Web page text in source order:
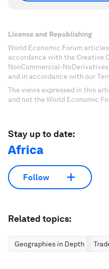
License and Republishing
World Economic Forum
accordance with the Creative
NonCommercial-
and in accordance with our
The views expressed in this
and not the World Economic
Stay up to date:
Africa
Follow
Related topics:
Geographies in Depth